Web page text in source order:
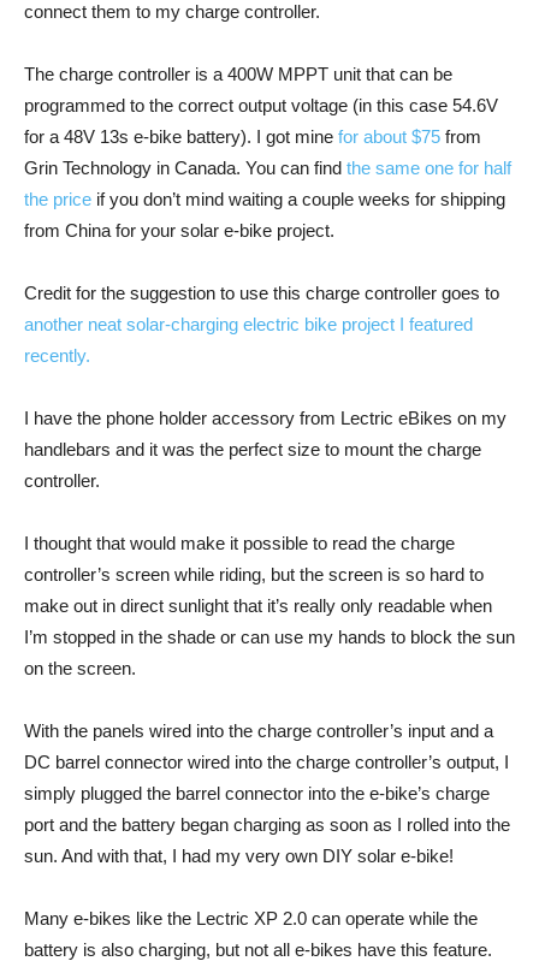
connect them to my charge controller.
The charge controller is a 400W MPPT unit that can be
programmed to the correct output voltage (in this case 54.6V
for a 48V 13s e-bike battery). I got mine for about $75 from
Grin Technology in Canada. You can find the same one for half
the price if you don’t mind waiting a couple weeks for shipping
from China for your solar e-bike project.
Credit for the suggestion to use this charge controller goes to
another neat solar-charging electric bike project I featured
recently.
I have the phone holder accessory from Lectric eBikes on my
handlebars and it was the perfect size to mount the charge
controller.
I thought that would make it possible to read the charge
controller’s screen while riding, but the screen is so hard to
make out in direct sunlight that it’s really only readable when
I’m stopped in the shade or can use my hands to block the sun
on the screen.
With the panels wired into the charge controller’s input and a
DC barrel connector wired into the charge controller’s output, I
simply plugged the barrel connector into the e-bike’s charge
port and the battery began charging as soon as I rolled into the
sun. And with that, I had my very own DIY solar e-bike!
Many e-bikes like the Lectric XP 2.0 can operate while the
battery is also charging, but not all e-bikes have this feature.